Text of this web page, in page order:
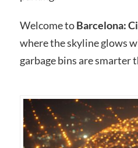
Welcome toBarcelona:
where the skyline glows
garbage bins are smarter